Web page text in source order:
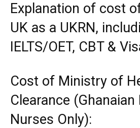
Explanation of cost
UK as a UKRN,
IELTS/OET, CBT &
Cost of Ministry of
Clearance (Ghanaian
Nurses Only):